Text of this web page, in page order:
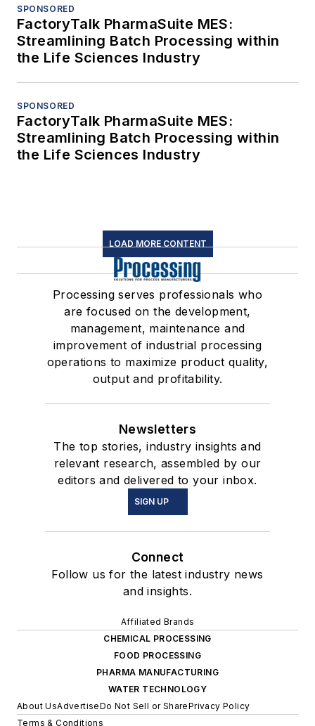
SPONSORED
FactoryTalk PharmaSuite MES:
Streamlining Batch Processing within
the Life Sciences Industry
SPONSORED
FactoryTalk PharmaSuite MES:
Streamlining Batch Processing within
the Life Sciences Industry
LOAD MORE CONTENT
Processing serves professionals who
are focused on the development,
management, maintenance and
improvement of industrial processing
operations to maximize product quality,
output and profitability.
Newsletters
The top stories, industry insights and
relevant research, assembled by our
editors and delivered to your inbox.
SIGN UP
Connect
Follow us for the latest industry news
and insights.
Affiliated Brands
CHEMICAL PROCESSING
FOOD PROCESSING
PHARMA MANUFACTURING
WATER TECHNOLOGY
About UsAdvertiseDo Not Sell or SharePrivacy Policy
Terms & Conditions